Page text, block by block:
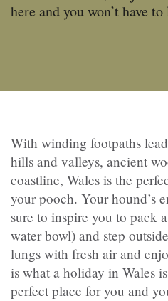
here and you won’t have
With winding footpaths
hills and valleys, ancient
coastline, Wales is the
your pooch. Your hound’s
sure to inspire you to pack
water bowl) and step
lungs with fresh air and
is what a holiday in Wales
perfect place for you and